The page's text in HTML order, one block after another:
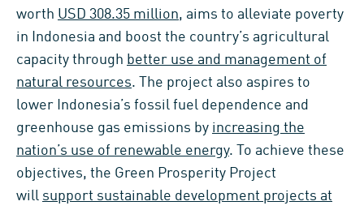
worth USD 308.35 million, aims to alleviate poverty
in Indonesia and boost the country’s agricultural
capacity through better use and management of
natural resources. The project also aspires to
lower Indonesia’s fossil fuel dependence and
greenhouse gas emissions by increasing the
nation’s use of renewable energy. To achieve these
objectives, the Green Prosperity Project
will support sustainable development projects at